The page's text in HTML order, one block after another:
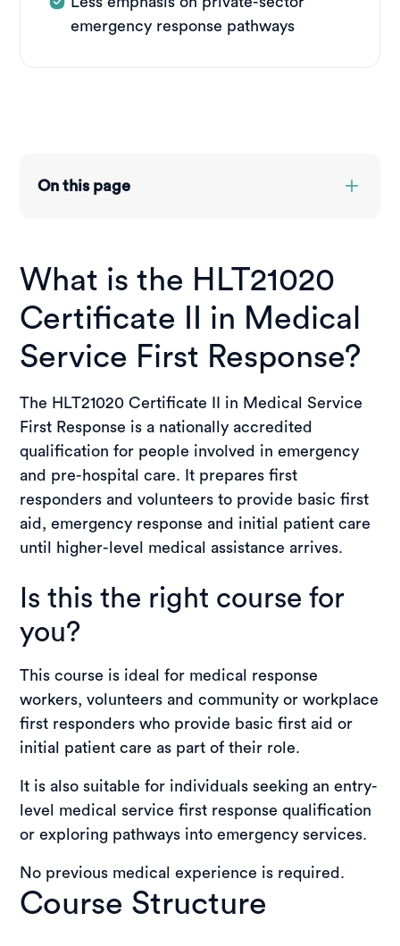
emergency response pathways
On this page
Entry requirements
Credit transfer & RPL
Course pathways
Placements
Student stories
Enquire now
Enrol now
What is the HLT21020
Certificate II in Medical
Service First Response?
The HLT21020 Certificate II in Medical Service
First Response is a nationally accredited
qualification for people involved in emergency
and pre-hospital care. It prepares first
responders and volunteers to provide basic first
aid, emergency response and initial patient care
until higher-level medical assistance arrives.
Is this the right course for
you?
This course is ideal for medical response
workers, volunteers and community or workplace
first responders who provide basic first aid or
initial patient care as part of their role.
It is also suitable for individuals seeking an entry-
level medical service first response qualification
or exploring pathways into emergency services.
No previous medical experience is required.
Course Structure